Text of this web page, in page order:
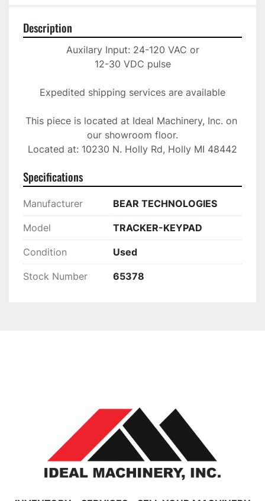
Description
Auxilary Input: 24-120 VAC or
12-30 VDC pulse
Expedited shipping services are available
This piece is located at Ideal Machinery, Inc. on
our showroom floor.
Located at: 10230 N. Holly Rd, Holly MI 48442
Specifications
Manufacturer BEAR TECHNOLOGIES
Model TRACKER-KEYPAD
Condition Used
Stock Number 65378